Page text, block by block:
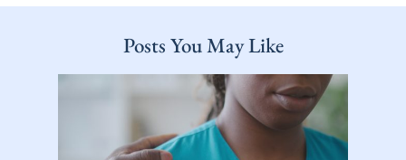
Posts You May Like